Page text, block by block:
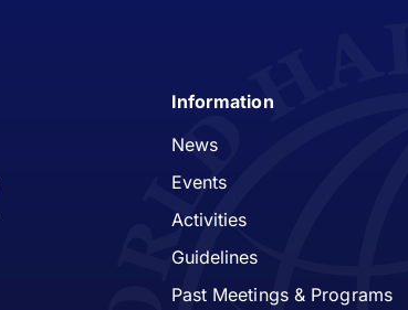
Information
News
Events
Activities
Guidelines
Past Meetings & Programs